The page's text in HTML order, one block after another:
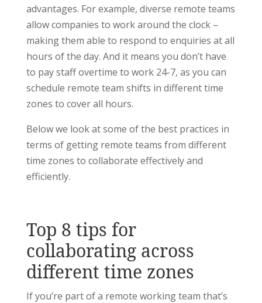
advantages. For example, diverse remote teams
allow companies to work around the clock –
making them able to respond to enquiries at all
hours of the day. And it means you don’t have
to pay staff overtime to work 24-7, as you can
schedule remote team shifts in different time
zones to cover all hours.
Below we look at some of the best practices in
terms of getting remote teams from different
time zones to collaborate effectively and
efficiently.
Top 8 tips for
collaborating across
different time zones
If you’re part of a remote working team that’s